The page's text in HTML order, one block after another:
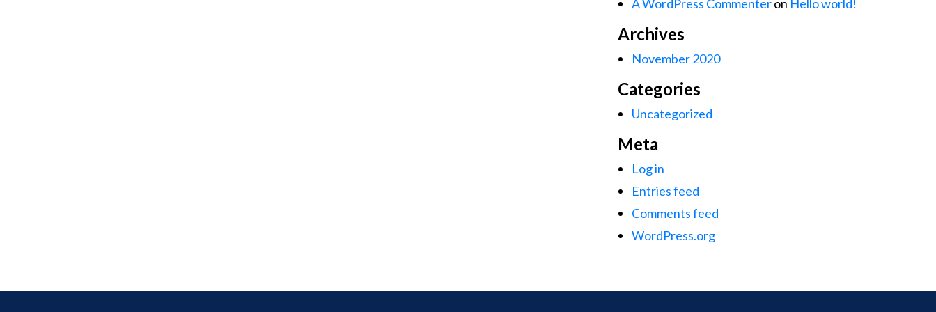
A WordPress Commenteron Hello world!
Archives
November 2020
Categories
Uncategorized
Meta
Log in
Entries feed
Comments feed
WordPress.org